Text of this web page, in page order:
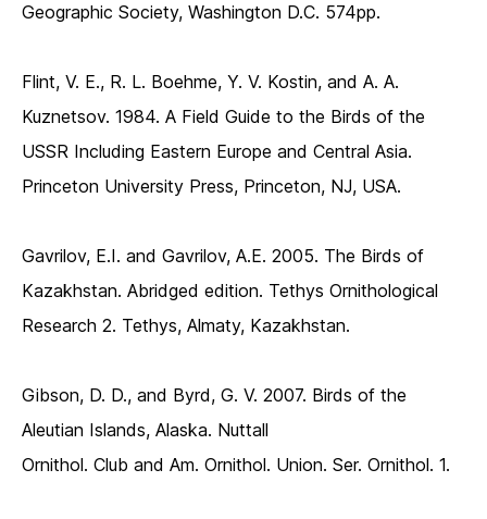
Geographic Society, Washington D.C. 574pp.
Flint, V. E., R. L. Boehme, Y. V. Kostin, and A. A.
Kuznetsov. 1984. A Field Guide to the Birds of the
USSR Including Eastern Europe and Central Asia.
Princeton University Press, Princeton, NJ, USA.
Gavrilov, E.I. and Gavrilov, A.E. 2005. The Birds of
Kazakhstan. Abridged edition. Tethys Ornithological
Research 2. Tethys, Almaty, Kazakhstan.
Gibson, D. D., and Byrd, G. V. 2007. Birds of the
Aleutian Islands, Alaska. Nuttall
Ornithol. Club and Am. Ornithol. Union. Ser. Ornithol. 1.